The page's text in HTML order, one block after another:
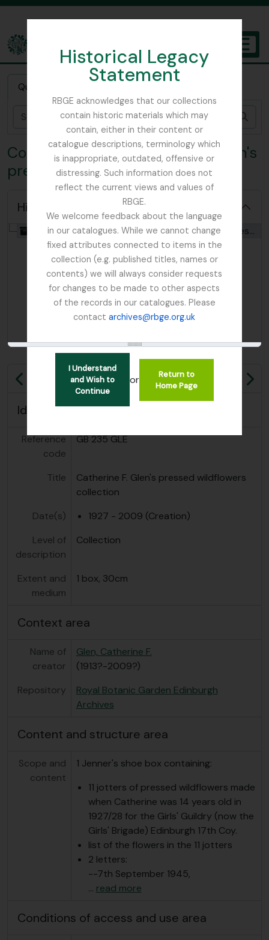
Historical Legacy
Statement
RBGE acknowledges that our collections
contain historic materials which may
contain, either in their content or
catalogue descriptions, terminology which
is inappropriate, outdated, offensive or
distressing. Such information does not
reflect the current views and values of
RBGE.
We welcome feedback about the language
in our catalogues. While we cannot change
fixed attributes connected to items in the
collection (e.g. published titles, names or
contents) we will always consider requests
for changes to be made to other aspects
of the records in our catalogues. Please
contactarchives@rbge.org.uk
I Understand
and Wish to
Continue
or
Return to
Home Page
The Archives of the Royal Botanic Garden Edinburgh
Quick search
Collection GLE - Catherine F. Glen's
pressed wildflowers collection
Hide hierarchy
[Collection] GB 235 GLE - Catherine F. Glen's pressed wildflowers collection, 1927 - 2009
Previous
Identity area
Reference
code
GB 235 GLE
Title
Catherine F. Glen's pressed wildflowers
collection
Date(s)
1927 - 2009 (Creation)
Level of
description
Collection
Extent and
medium
1 box, 30cm
Context area
Name of
creator
Glen, Catherine F.
(1913?-2009?)
Repository
Royal Botanic Garden Edinburgh
Archives
Content and structure area
Scope and
content
1 Jenner's shoe box containing:
11 jotters of pressed wildflowers made
when Catherine was 14 years old in
1927/28 for the Girls' Guildry (now the
Girls' Brigade) Edinburgh 17th Coy.
list of the flowers in the 11 jotters
2 letters:
--7th September 1945,
… read more
Conditions of access and use area